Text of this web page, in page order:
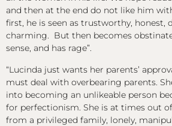
and then at the end do not like him
first, he is seen as trustworthy, honest,
charming. But then becomes
sense, and has rage”.
“Lucinda just wants her parents’
must deal with overbearing parents.
into becoming an unlikeable person
for perfectionism. She is at times out
from a privileged family, lonely,